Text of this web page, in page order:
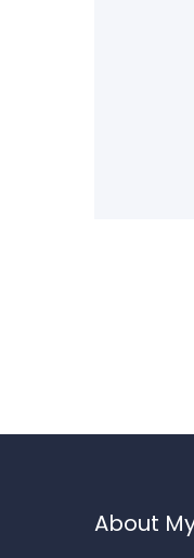
About